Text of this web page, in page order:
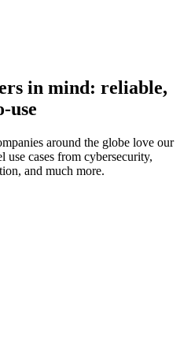
in mind: reliable,
use
around the globe love our
use cases from cybersecurity,
and much more.